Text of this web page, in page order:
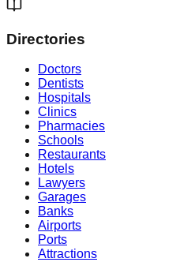
Directories
Doctors
Dentists
Hospitals
Clinics
Pharmacies
Schools
Restaurants
Hotels
Lawyers
Garages
Banks
Airports
Ports
Attractions